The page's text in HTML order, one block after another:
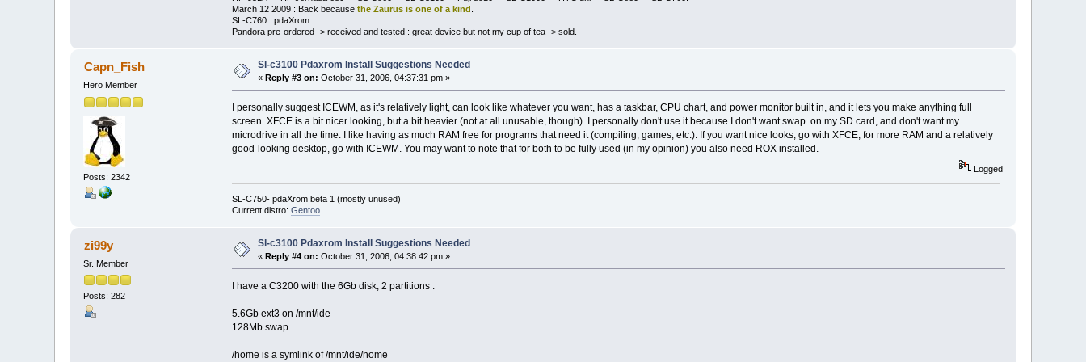
March 12 2009 : Back because the Zaurus is one of a kind
SL-C760 : pdaXrom
Pandora pre-ordered -> received and tested : great device but not my cup of tea -> sold.
Capn_Fish
Hero Member
Posts: 2342
Sl-c3100 Pdaxrom Install Suggestions Needed
« Reply #3 on: October 31, 2006, 04:37:31 pm »
I personally suggest ICEWM, as it's relatively light, can look like whatever you want, has a taskbar, CPU chart, and power monitor built in, and it lets you make anything full
screen. XFCE is a bit nicer looking, but a bit heavier (not at all unusable, though). I personally don't use it because I don't want swap on my SD card, and don't want my
microdrive in all the time. I like having as much RAM free for programs that need it (compiling, games, etc.). If you want nice looks, go with XFCE, for more RAM and a relatively
good-looking desktop, go with ICEWM. You may want to note that for both to be fully used (in my opinion) you also need ROX installed.
Logged
SL-C750- pdaXrom beta 1 (mostly unused)
Current distro: Gentoo
zi99y
Sr. Member
Posts: 282
Sl-c3100 Pdaxrom Install Suggestions Needed
«Reply #4 on: October 31, 2006, 04:38:42 pm »
I have a C3200 with the 6Gb disk, 2 partitions :
5.6Gb ext3 on /mnt/ide
128Mb swap
/home is a symlink of /mnt/ide/home